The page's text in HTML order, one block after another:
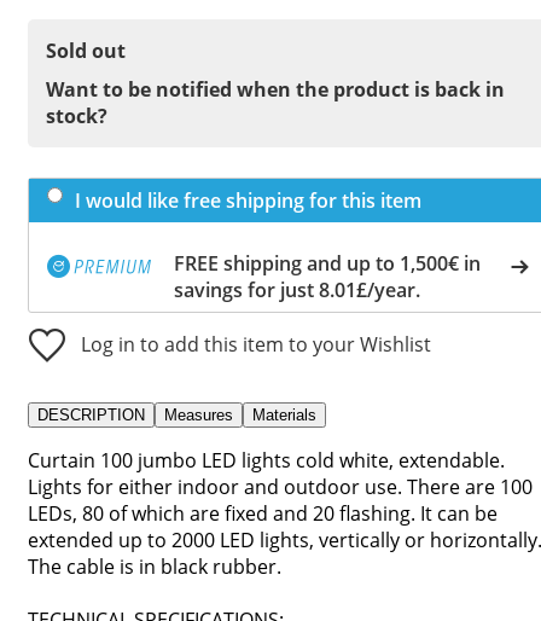
Sold out
Want to be notified when the product is back in
stock?
I would like free shipping for this item
FREE shipping and up to 1,500€ in
savings for just 8.01£/year.
Log in to add this item to your Wishlist
DESCRIPTION Measures Materials
Curtain 100 jumbo LED lights cold white, extendable.
Lights for either indoor and outdoor use. There are 100
LEDs, 80 of which are fixed and 20 flashing. It can be
extended up to 2000 LED lights, vertically or horizontally.
The cable is in black rubber.